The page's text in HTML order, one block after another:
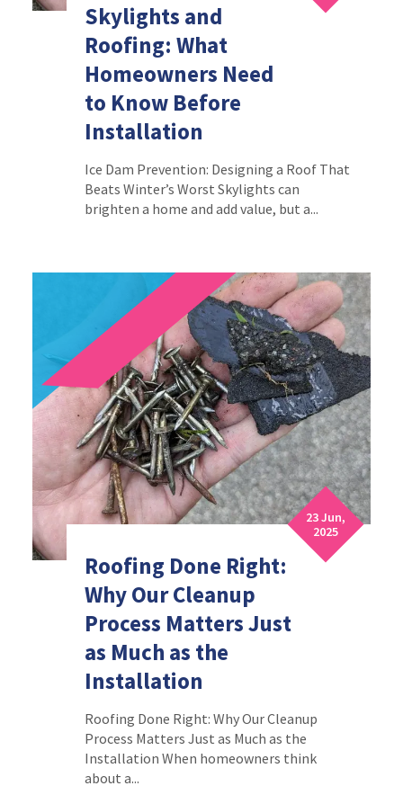
Skylights and
Roofing: What
Homeowners Need
to Know Before
Installation
Ice Dam Prevention: Designing a Roof That
Beats Winter’s Worst Skylights can
brighten a home and add value, but a...
23 Jun,
2025
Roofing Done Right:
Why Our Cleanup
Process Matters Just
as Much as the
Installation
Roofing Done Right: Why Our Cleanup
Process Matters Just as Much as the
Installation When homeowners think
about a...